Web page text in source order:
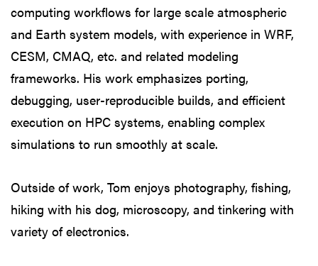
computing workflows for large scale atmospheric
and Earth system models, with experience in WRF,
CESM, CMAQ, etc. and related modeling
frameworks. His work emphasizes porting,
debugging, user-reproducible builds, and efficient
execution on HPC systems, enabling complex
simulations to run smoothly at scale.
Outside of work, Tom enjoys photography, fishing,
hiking with his dog, microscopy, and tinkering with
variety of electronics.